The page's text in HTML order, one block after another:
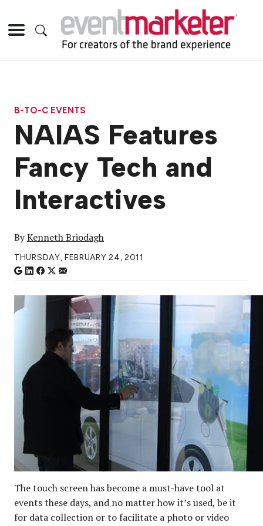
B-TO-C EVENTS
NAIAS Features
Fancy Tech and
Interactives
ByKenneth Briodagh
THURSDAY, FEBRUARY 24, 2011
The touch screen has become a must-have tool at
events these days, and no matter how it’s used, be it
for data collection or to facilitate a photo or video